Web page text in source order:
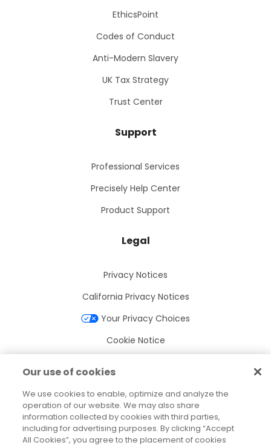
EthicsPoint
Codes of Conduct
Anti-Modern Slavery
UK Tax Strategy
Trust Center
Support
Professional Services
Precisely Help Center
Product Support
Legal
Privacy Notices
California Privacy Notices
Your Privacy Choices
Cookie Notice
Trademarks
Legal Entities
Our use of cookies
We use cookies to enable, optimize and analyze the
operation of our website. We may also share
information collected by cookies with third parties,
including for advertising purposes. By clicking “Accept
All Cookies”, you agree to the placement of cookies